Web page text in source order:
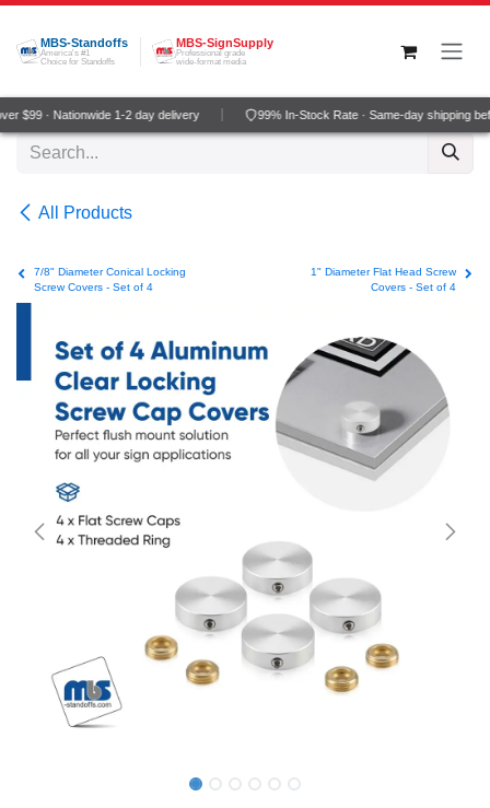
Skip to Content
MBS-Standoffs
America's #1
Choice for Standoffs
MBS-SignSupply
Professional grade
wide-format media
$99 · Nationwide 1-2 day delivery 99% In-Stock Rate · Same-day shipping
All Products
7/8" Diameter Conical Locking
Screw Covers - Set of 4
1" Diameter Flat Head Screw
Covers - Set of 4